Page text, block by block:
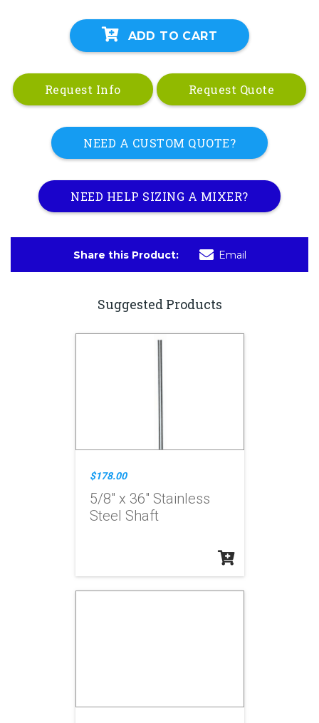
ADD TO CART
Request Info Request Quote
NEED A CUSTOM QUOTE?
NEED HELP SIZING A MIXER?
Share this Product: Email
Suggested Products
$178.00
5/8" x 36" Stainless
Steel Shaft